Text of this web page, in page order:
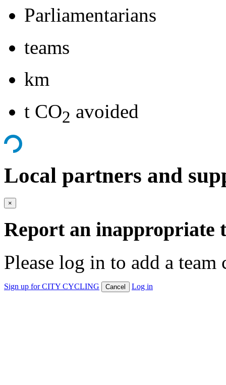
Parliamentarians
teams
km
t CO2 avoided
Local partners and
×
Report an inappropriate
Please log in to add a team
Sign up for CITY CYCLING Cancel Log in